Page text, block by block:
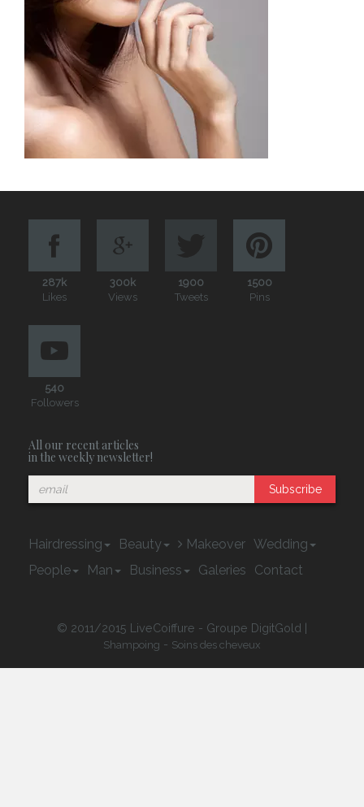
287k
Likes
300k
Views
1900
Tweets
1500
Pins
540
Followers
All our recent articles
in the weekly newsletter!
Subscribe
Hairdressing Beauty Makeover Wedding
People
Man Business Galeries Contact
© 2011/2015 LiveCoiffure - Groupe DigitGold |
Shampoing - Soins des cheveux